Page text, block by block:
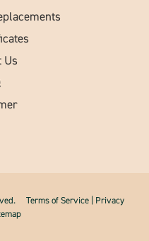
Us
Terms of Service | Privacy